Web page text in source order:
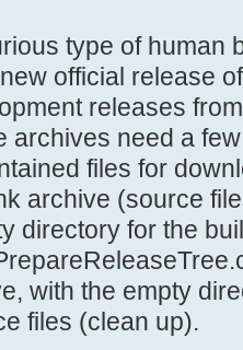
type of human
official release
releases
archives need a
files for
archive (source
directory for the
with the empty
files (clean up).